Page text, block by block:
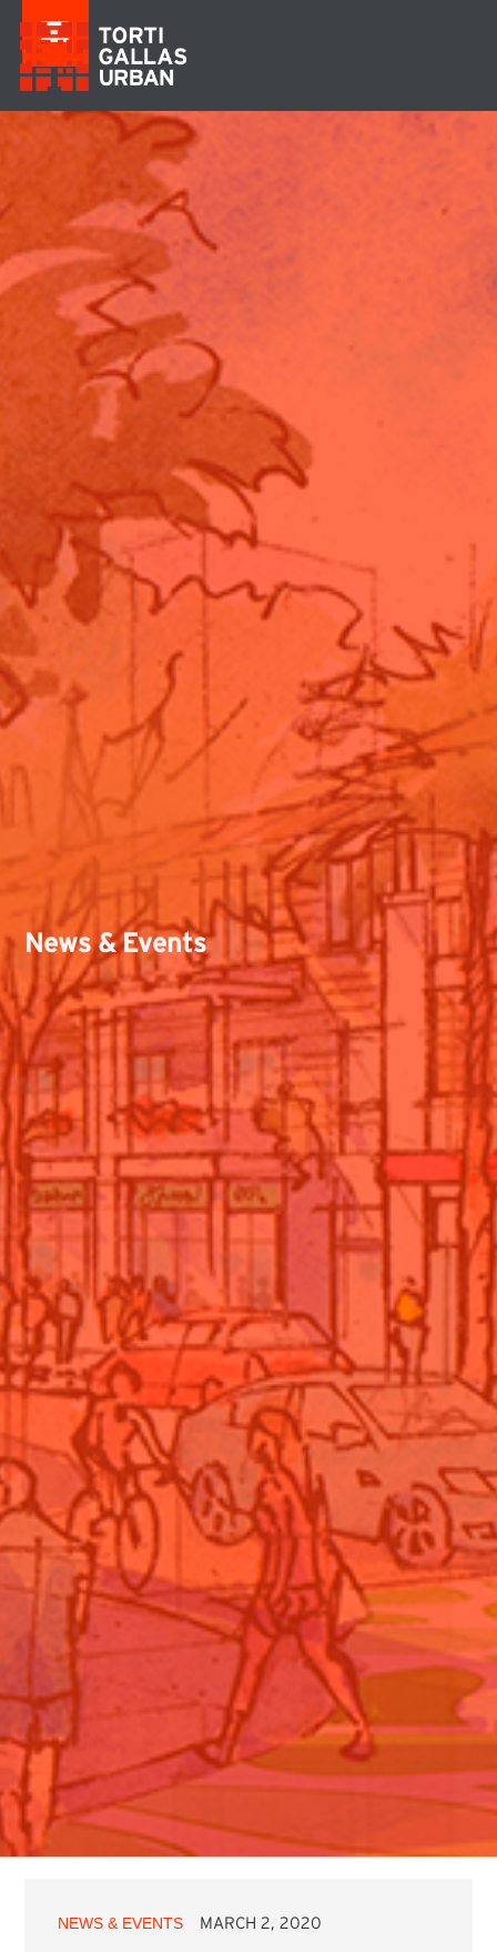
News & Events
NEWS & EVENTS MARCH 2, 2020